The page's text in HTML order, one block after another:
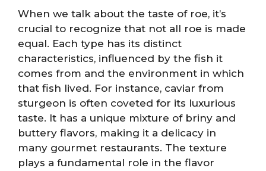
When we talk about the taste of roe, it’s
crucial to recognize that not all roe is made
equal. Each type has its distinct
characteristics, influenced by the fish it
comes from and the environment in which
that fish lived. For instance, caviar from
sturgeon is often coveted for its luxurious
taste. It has a unique mixture of briny and
buttery flavors, making it a delicacy in
many gourmet restaurants. The texture
plays a fundamental role in the flavor